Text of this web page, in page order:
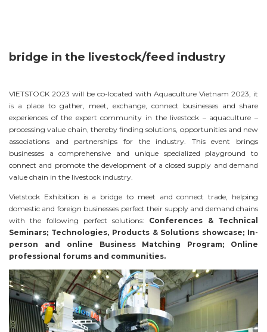
bridge in the livestock/feed industry
VIETSTOCK 2023 will be co-located with Aquaculture Vietnam 2023, it
is a place to gather, meet, exchange, connect businesses and share
experiences of the expert community in the livestock – aquaculture –
processing value chain, thereby finding solutions, opportunities and new
associations and partnerships for the industry. This event brings
businesses a comprehensive and unique specialized playground to
connect and promote the development of a closed supply and demand
value chain in the livestock industry.
Vietstock Exhibition is a bridge to meet and connect trade, helping
domestic and foreign businesses perfect their supply and demand chains
with the following perfect solutions: Conferences & Technical
Seminars; Technologies, Products & Solutions showcase; In-
person and online Business Matching Program; Online
professional forums and communities.